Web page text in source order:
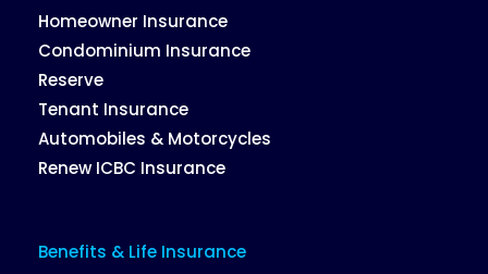
Homeowner Insurance
Condominium Insurance
Reserve
Tenant Insurance
Automobiles & Motorcycles
Renew ICBC Insurance
Benefits & Life Insurance